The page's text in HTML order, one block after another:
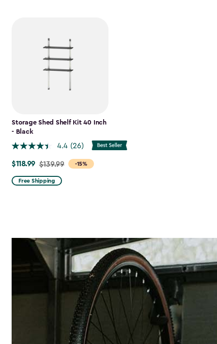
Storage Shed Shelf Kit 40 Inch
- Black
4.4 (26)
-15%
Price
from
$139.99
$118.99 $139.99
Free Shipping